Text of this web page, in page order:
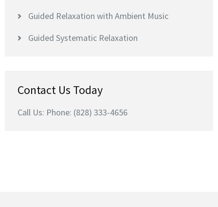
Guided Relaxation with Ambient Music
Guided Systematic Relaxation
Contact Us Today
Call Us: Phone: (828) 333-4656